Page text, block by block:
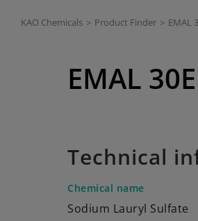
KAO Chemicals > Product Finder > EMAL
EMAL 30E
Technical
Chemical name
Sodium Lauryl Sulfate